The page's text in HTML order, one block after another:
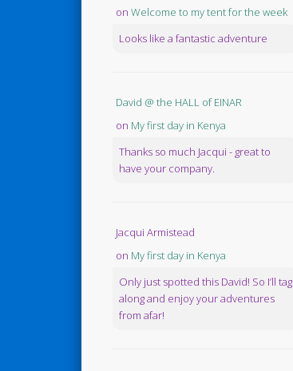
on Welcome to my tent for the week
Looks like a fantastic adventure
David @ the HALL of EINAR
on My first day in Kenya
Thanks so much Jacqui - great to
have your company.
Jacqui Armistead
on My first day in Kenya
Only just spotted this David! So I’ll tag
along and enjoy your adventures
from afar!